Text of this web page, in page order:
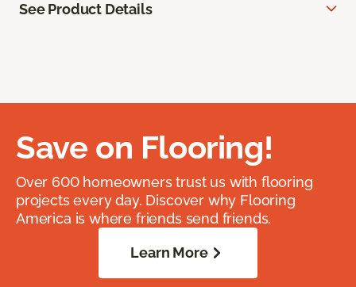
See Product Details
Save on Flooring!
Over 600 homeowners trust us with flooring
projects every day. Discover why Flooring
America is where friends send friends.
Learn More